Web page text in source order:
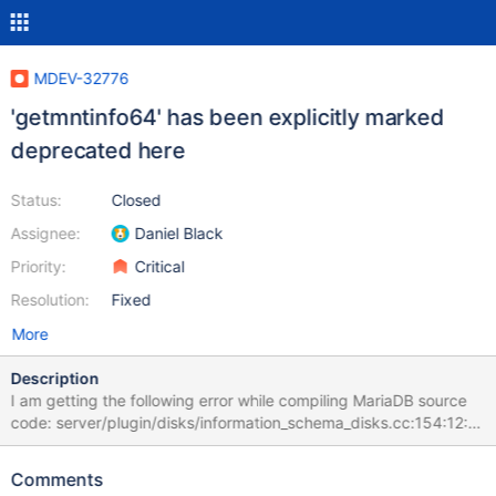
MDEV-32776
'getmntinfo64' has been explicitly marked
deprecated here
Status:
Assignee:
Priority:
Resolution:
Closed
Daniel Black
Critical
Fixed
More
Description
I am getting the following error while compiling MariaDB source
code: server/plugin/disks/information_schema_disks.cc:154:12:
error: 'getmntinfo64' is deprecated: first deprecated in macOS
getmntinfo64(&s, MNT_WAIT); ^
Comments